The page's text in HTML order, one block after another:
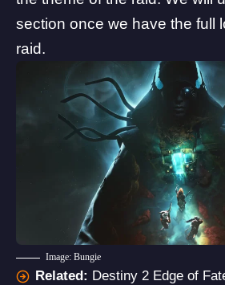
section once we have the full
raid.
Image: Bungie
Related: Destiny 2 Edge of